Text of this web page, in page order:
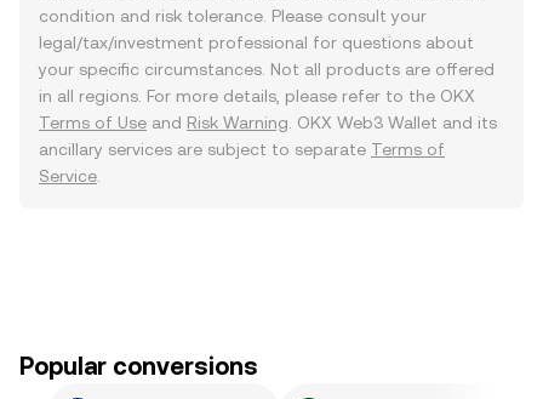
condition and risk tolerance. Please consult your
legal/tax/investment professional for questions about
your specific circumstances. Not all products are offered
in all regions. For more details, please refer to the OKX
Terms of Use and Risk Warning . OKX Web3 Wallet and its
ancillary services are subject to separate Terms of
Service
Popular conversions